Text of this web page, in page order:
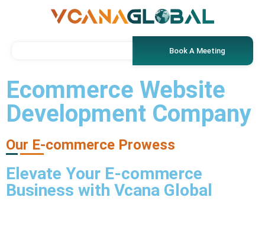
Book A Meeting
Ecommerce Website
Development Company
Our E-commerce Prowess
Elevate Your E-commerce
Business with Vcana Global